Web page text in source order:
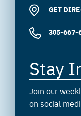
GET
305-667-
Stay
Join our
on social